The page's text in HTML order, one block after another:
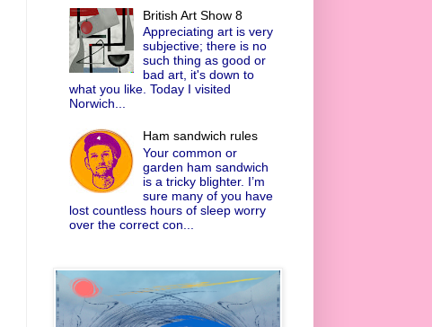
British Art Show 8
Appreciating art is very
subjective; there is no
such thing as good or
bad art, it's down to
what you like. Today I visited
Norwich...
Ham sandwich rules
Your common or
garden ham sandwich
is a tricky blighter. I’m
sure many of you have
lost countless hours of sleep worry
over the correct con...